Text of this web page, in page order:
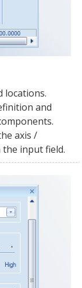
locations.
and
axis /
input field.